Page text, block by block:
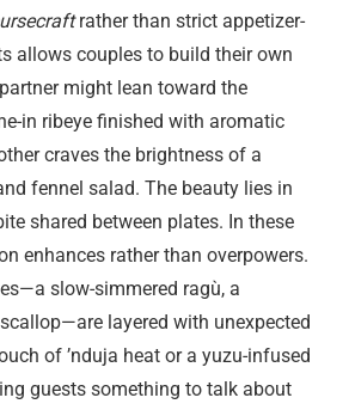
rather than strict appetizer-
allows couples to build their own
might lean toward the
in ribeye finished with aromatic
craves the brightness of a
fennel salad. The beauty lies in
shared between plates. In these
enhances rather than overpowers.
slow-simmered ragù, a
layered with unexpected
of ’nduja heat or a yuzu-infused
guests something to talk about